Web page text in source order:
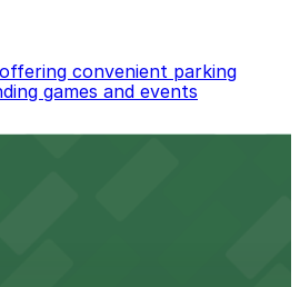
convenient parking
games and events